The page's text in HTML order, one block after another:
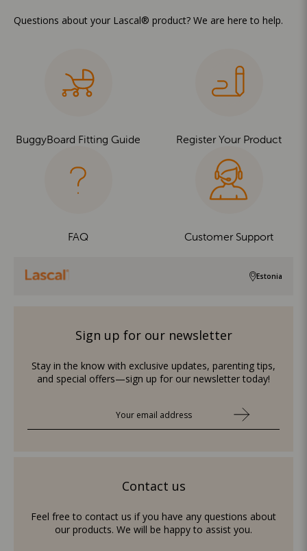
Questions about your Lascal® product? We are here to help.
BuggyBoard Fitting Guide Register Your Product
FAQ Customer Support
Estonia
Sign up for our newsletter
Stay in the know with exclusive updates, parenting tips,
and special offers—sign up for our newsletter today!
Contact us
Feel free to contact us if you have any questions about
our products. We will be happy to assist you.